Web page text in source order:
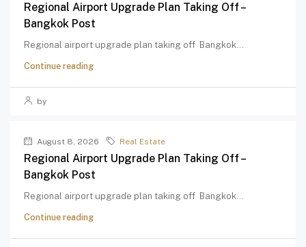
Regional Airport Upgrade Plan Taking Off –
Bangkok Post
Regional airport upgrade plan taking off Bangkok...
Continue reading
by
August 8, 2026 Real Estate
Regional Airport Upgrade Plan Taking Off –
Bangkok Post
Regional airport upgrade plan taking off Bangkok...
Continue reading